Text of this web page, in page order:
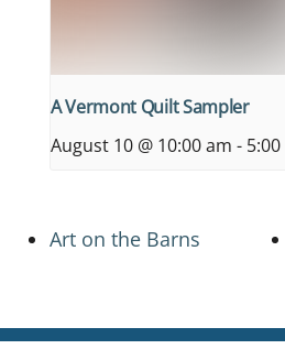
A Vermont Quilt Sampler
August 10 @ 10:00 am -
Art on the Barns